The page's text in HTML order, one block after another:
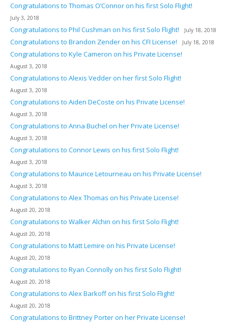
Congratulations to Thomas O’Connor on his first Solo Flight!
July 3, 2018
Congratulations to Phil Cushman on his first Solo Flight! July 18, 2018
Congratulations to Brandon Zender on his CFI License! July 18, 2018
Congratulations to Kyle Cameron on his Private License!
August 3, 2018
Congratulations to Alexis Vedder on her first Solo Flight!
August 3, 2018
Congratulations to Aiden DeCoste on his Private License!
August 3, 2018
Congratulations to Anna Buchel on her Private License!
August 3, 2018
Congratulations to Connor Lewis on his first Solo Flight!
August 3, 2018
Congratulations to Maurice Letourneau on his Private License!
August 3, 2018
Congratulations to Alex Thomas on his Private License!
August 20, 2018
Congratulations to Walker Alchin on his first Solo Flight!
August 20, 2018
Congratulations to Matt Lemire on his Private License!
August 20, 2018
Congratulations to Ryan Connolly on his first Solo Flight!
August 20, 2018
Congratulations to Alex Barkoff on his first Solo Flight!
August 20, 2018
Congratulations to Brittney Porter on her Private License!